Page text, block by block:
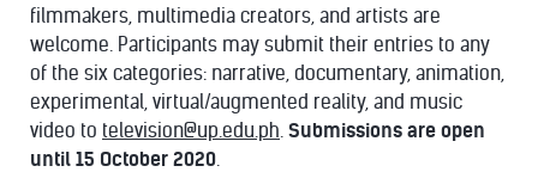
filmmakers, multimedia creators, and artists are
welcome. Participants may submit their entries to any
of the six categories: narrative, documentary, animation,
experimental, virtual/augmented reality, and music
video to television@up.edu.ph. Submissions are open
until 15 October 2020.